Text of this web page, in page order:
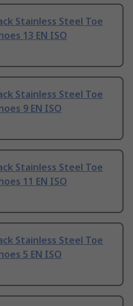
Stainless Steel Toe
13 EN ISO
Stainless Steel Toe
9 EN ISO
Stainless Steel Toe
11 EN ISO
Stainless Steel Toe
5 EN ISO